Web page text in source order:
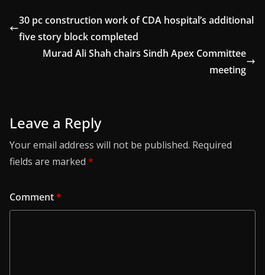
30 pc construction work of CDA hospital’s additional
five story block completed
Murad Ali Shah chairs Sindh Apex Committee
meeting
Leave a Reply
Your email address will not be published. Required
fields are marked *
Comment*